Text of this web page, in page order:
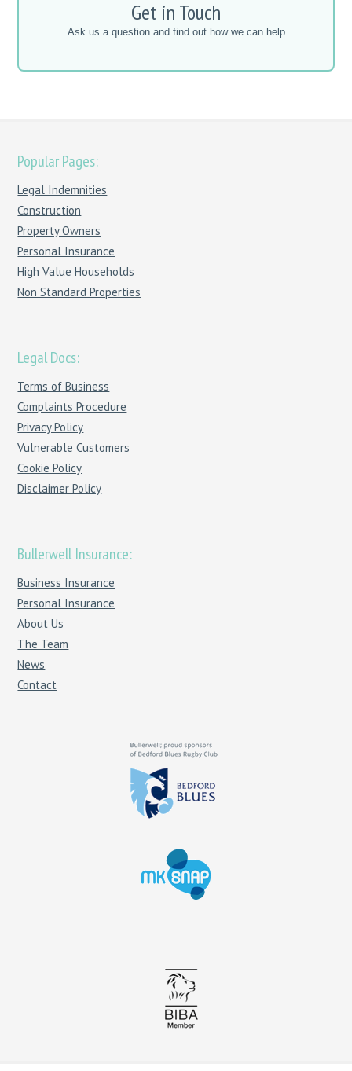
Get in Touch
Ask us a question and find out how we can help
Popular Pages:
Legal Indemnities
Construction
Property Owners
Personal Insurance
High Value Households
Non Standard Properties
Legal Docs:
Terms of Business
Complaints Procedure
Privacy Policy
Vulnerable Customers
Cookie Policy
Disclaimer Policy
Bullerwell Insurance:
Business Insurance
Personal Insurance
About Us
The Team
News
Contact